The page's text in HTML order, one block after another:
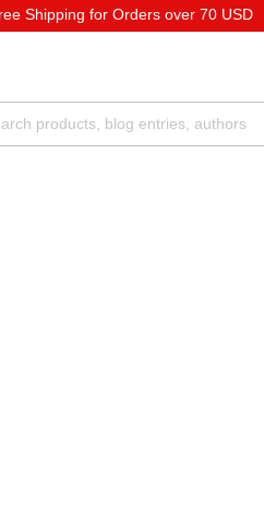
Shipping for Orders over 70 USD